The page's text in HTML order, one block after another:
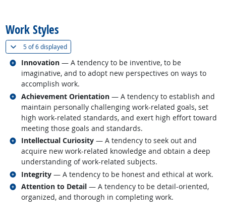
Work Styles
5 of6 displayed(
Innovation — A tendency to be inventive, to be
imaginative, and to adopt new perspectives on ways to
accomplish work.
Related occupations
Achievement Orientation — A tendency to establish and
maintain personally challenging work-related goals, set
high work-related standards, and exert high effort toward
meeting those goals and standards.
Related occupations
Intellectual Curiosity — A tendency to seek out and
acquire new work-related knowledge and obtain a deep
understanding of work-related subjects.
Related occupations
Integrity — A tendency to be honest and ethical at work.
Related occupations
Attention to Detail — A tendency to be detail-oriented,
organized, and thorough in completing work.
Related occupations